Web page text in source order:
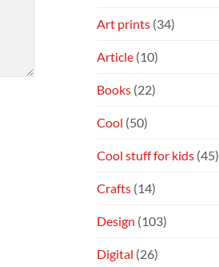
Art prints (34)
Article (10)
Books (22)
Cool (50)
Cool stuff for kids (45)
Crafts (14)
Design (103)
Digital (26)